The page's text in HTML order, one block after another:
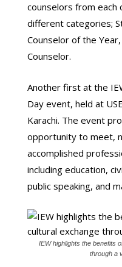
counselors from
different categories;
Counselor of the
Counselor.
Another first at the
Day event, held at
Karachi. The event
opportunity to meet,
accomplished
including education,
public speaking, and
IEW highlights the benefits
through a